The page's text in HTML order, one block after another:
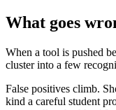
What goes
When a tool is pushed
cluster into a few
False positives climb.
kind a careful student